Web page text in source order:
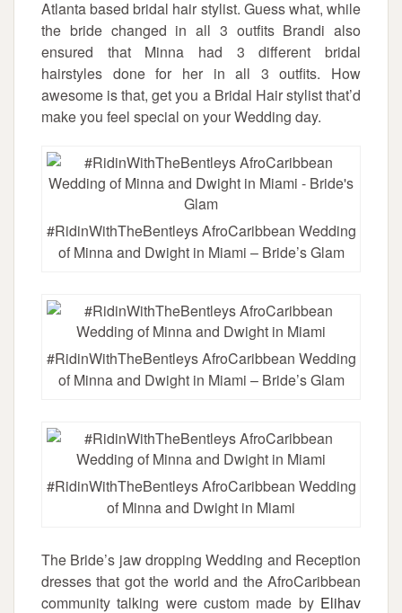
Atlanta based bridal hair stylist. Guess what, while
the bride changed in all 3 outfits Brandi also
ensured that Minna had 3 different bridal
hairstyles done for her in all 3 outfits. How
awesome is that, get you a Bridal Hair stylist that’d
make you feel special on your Wedding day.
#RidinWithTheBentleys AfroCaribbean Wedding
of Minna and Dwight in Miami – Bride’s Glam
#RidinWithTheBentleys AfroCaribbean Wedding
of Minna and Dwight in Miami – Bride’s Glam
#RidinWithTheBentleys AfroCaribbean Wedding
of Minna and Dwight in Miami
The Bride’s jaw dropping Wedding and Reception
dresses that got the world and the AfroCaribbean
community talking were custom made by Elihav